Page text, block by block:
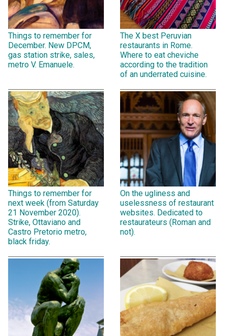
Things to remember for
December. New DPCM,
gas station strike, sales,
metro V. Emanuele.
The X best Peruvian
restaurants in Rome.
Where to eat cheviche
according to the tradition
of an underrated cuisine.
Things to remember for
next week (from Saturday
21 November 2020).
Strike, Ottaviano and
Castro Pretorio metro,
black friday.
On the ugliness and
uselessness of restaurant
websites. Dedicated to
restaurateurs (Roman and
not).